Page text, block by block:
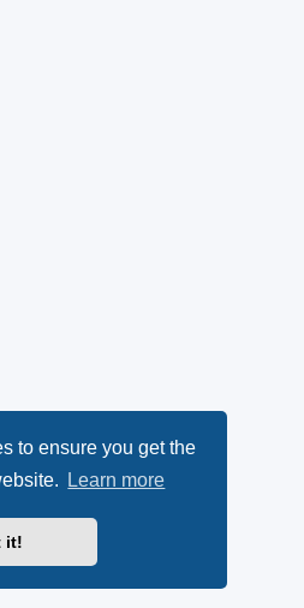
to ensure you get the
Learn more
it!